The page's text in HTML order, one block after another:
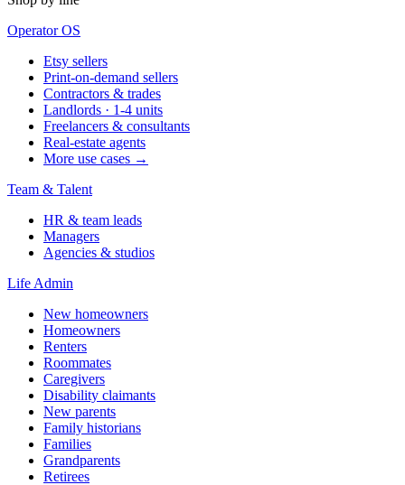
Operator OS
Etsy sellers
Print-on-demand sellers
Contractors & trades
Landlords · 1-4 units
Freelancers & consultants
Real-estate agents
More use cases →
Team & Talent
HR & team leads
Managers
Agencies & studios
Life Admin
New homeowners
Homeowners
Renters
Roommates
Caregivers
Disability claimants
New parents
Family historians
Families
Grandparents
Retirees